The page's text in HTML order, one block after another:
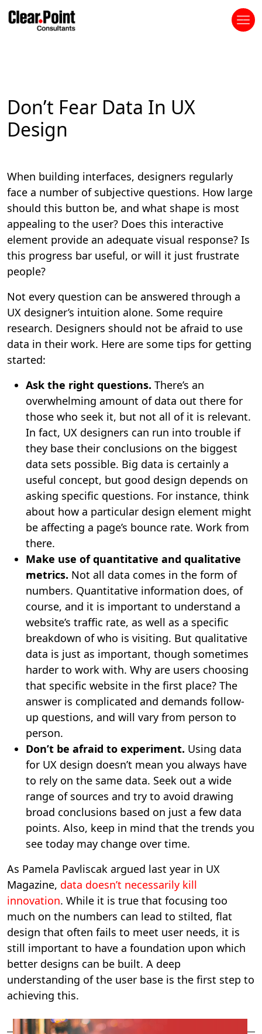
Don’t Fear Data In UX
Design
When building interfaces, designers regularly
face a number of subjective questions. How large
should this button be, and what shape is most
appealing to the user? Does this interactive
element provide an adequate visual response? Is
this progress bar useful, or will it just frustrate
people?
Not every question can be answered through a
UX designer’s intuition alone. Some require
research. Designers should not be afraid to use
data in their work. Here are some tips for getting
started:
Ask the right questions. There’s an
overwhelming amount of data out there for
those who seek it, but not all of it is relevant.
In fact, UX designers can run into trouble if
they base their conclusions on the biggest
data sets possible. Big data is certainly a
useful concept, but good design depends on
asking specific questions. For instance, think
about how a particular design element might
be affecting a page’s bounce rate. Work from
there.
Make use of quantitative and qualitative
metrics. Not all data comes in the form of
numbers. Quantitative information does, of
course, and it is important to understand a
website’s traffic rate, as well as a specific
breakdown of who is visiting. But qualitative
data is just as important, though sometimes
harder to work with. Why are users choosing
that specific website in the first place? The
answer is complicated and demands follow-
up questions, and will vary from person to
person.
Don’t be afraid to experiment. Using data
for UX design doesn’t mean you always have
to rely on the same data. Seek out a wide
range of sources and try to avoid drawing
broad conclusions based on just a few data
points. Also, keep in mind that the trends you
see today may change over time.
As Pamela Pavliscak argued last year in UX
Magazine, data doesn’t necessarily kill
innovation. While it is true that focusing too
much on the numbers can lead to stilted, flat
design that often fails to meet user needs, it is
still important to have a foundation upon which
better designs can be built. A deep
understanding of the user base is the first step to
achieving this.